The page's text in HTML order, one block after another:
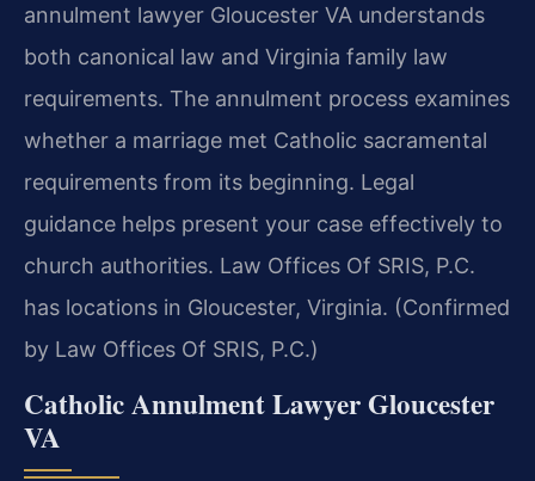
annulment lawyer Gloucester VA understands
both canonical law and Virginia family law
requirements. The annulment process examines
whether a marriage met Catholic sacramental
requirements from its beginning. Legal
guidance helps present your case effectively to
church authorities. Law Offices Of SRIS, P.C.
has locations in Gloucester, Virginia. (Confirmed
by Law Offices Of SRIS, P.C.)
Catholic Annulment Lawyer Gloucester
VA